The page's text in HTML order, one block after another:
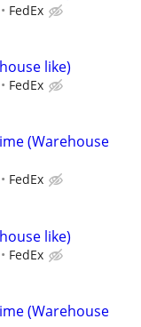
FedEx
like)
FedEx
(Warehouse
FedEx
like)
FedEx
(Warehouse